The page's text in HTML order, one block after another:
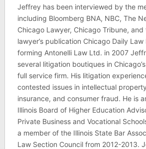
Jeffrey has been interviewed by the
including Bloomberg BNA, NBC, The
Chicago Lawyer, Chicago Tribune,
lawyer’s publication Chicago Daily
forming Antonelli Law Ltd. in 2007
several litigation boutiques in
full service firm. His litigation
contested issues in intellectual
insurance, and consumer fraud. He is
Illinois Board of Higher Education
Private Business and Vocational
a member of the Illinois State Bar
Law Section Council from 2012-2013.